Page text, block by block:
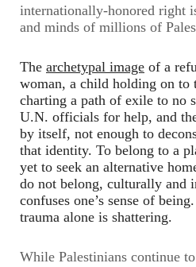
internationally-honored right
and minds of millions of
The archetypal image of a
woman, a child holding on to
charting a path of exile to no
U.N. officials for help, and
by itself, not enough to
that identity. To belong to a
yet to seek an alternative
do not belong, culturally and
confuses one’s sense of
trauma alone is shattering.
While Palestinians continue